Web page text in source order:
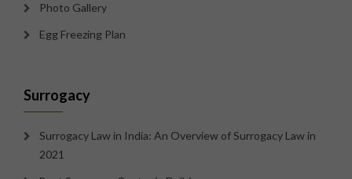
Photo Gallery
Egg Freezing Plan
Surrogacy
Surrogacy Law in India: An Overview of Surrogacy Law in
2021